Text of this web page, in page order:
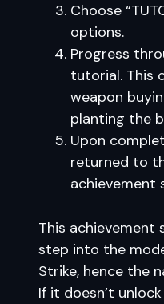
Choose
options.
Progress
tutorial. This
weapon
planting the
Upon
returned to
achievement
This achievement
step into the
Strike, hence the
If it doesn’t